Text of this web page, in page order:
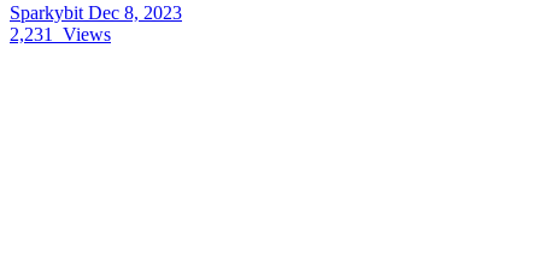
Sparkybit Dec 8, 2023
2,231
Views